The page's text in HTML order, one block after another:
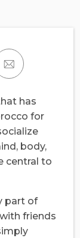
has
for
body,
central to
part of
friends